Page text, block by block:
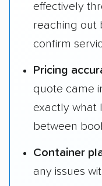
effectively
reaching out
confirm
Pricing
quote came
exactly what
between
Container
any issues